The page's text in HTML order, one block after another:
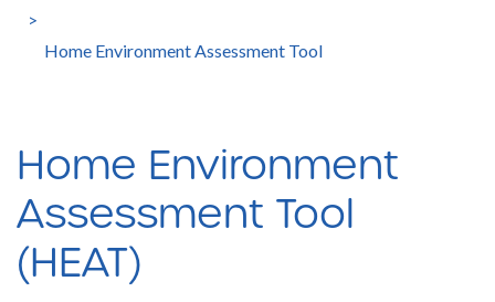
>
Home Environment Assessment Tool
Home Environment
Assessment Tool
(HEAT)